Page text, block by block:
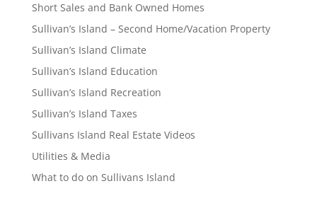
Short Sales and Bank Owned Homes
Sullivan’s Island – Second Home/Vacation Property
Sullivan’s Island Climate
Sullivan’s Island Education
Sullivan’s Island Recreation
Sullivan’s Island Taxes
Sullivans Island Real Estate Videos
Utilities & Media
What to do on Sullivans Island